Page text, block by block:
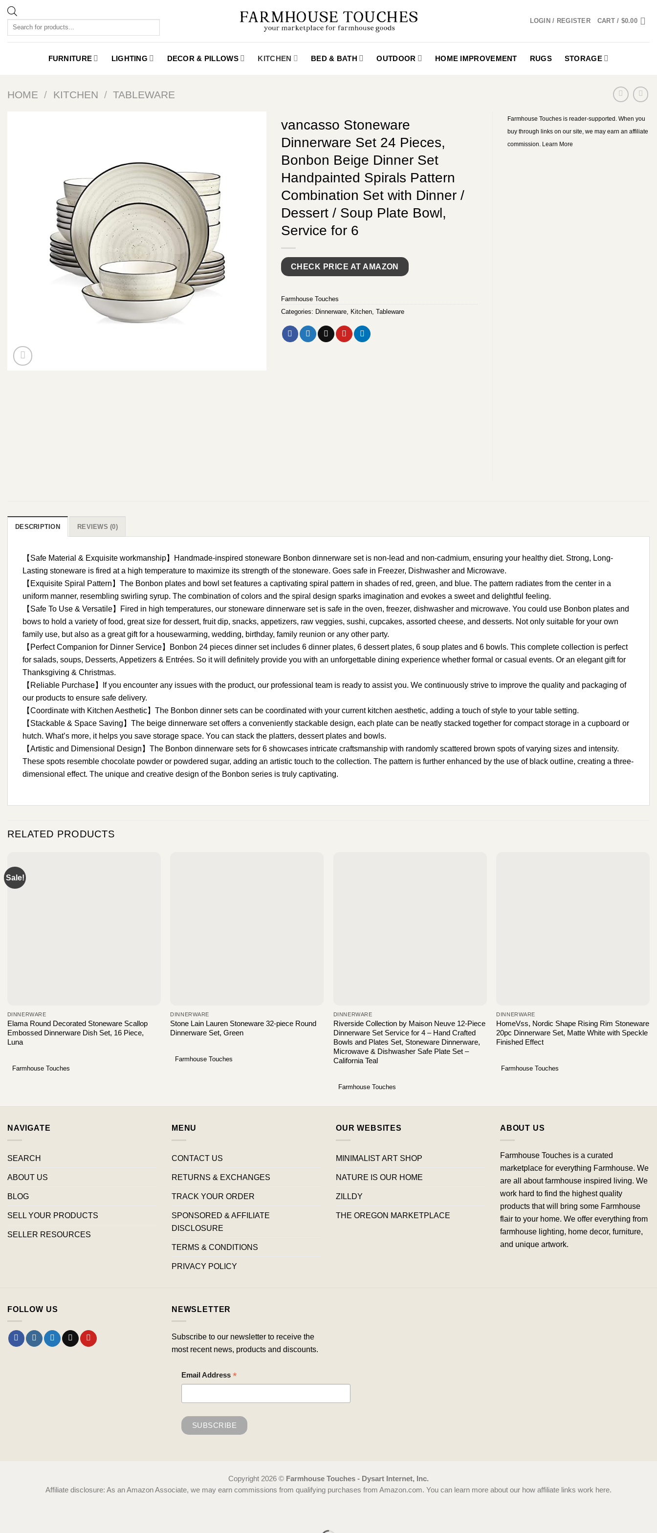
Skip
content
Products
LOGIN / REGISTER CART / $0.00
FURNITURE LIGHTING DECOR & PILLOWS KITCHEN BED & BATH OUTDOOR HOME IMPROVEMENT RUGS STORAGE
HOME / KITCHEN / TABLEWARE
vancasso Stoneware
Dinnerware Set 24 Pieces,
Bonbon Beige Dinner Set
Handpainted Spirals Pattern
Combination Set with Dinner /
Dessert / Soup Plate Bowl,
Service for 6
CHECK PRICE AT AMAZON
Farmhouse Touches
Categories: Dinnerware, Kitchen, Tableware
Farmhouse Touches is reader-supported. When you
buy through links on our site, we may earn an affiliate
commission. Learn More
DESCRIPTION REVIEWS (0)
【Safe Material & Exquisite workmanship】Handmade-inspired stoneware Bonbon dinnerware set is non-lead and non-cadmium, ensuring your healthy diet. Strong, Long-
Lasting stoneware is fired at a high temperature to maximize its strength of the stoneware. Goes safe in Freezer, Dishwasher and Microwave.
【Exquisite Spiral Pattern】The Bonbon plates and bowl set features a captivating spiral pattern in shades of red, green, and blue. The pattern radiates from the center in a
uniform manner, resembling swirling syrup. The combination of colors and the spiral design sparks imagination and evokes a sweet and delightful feeling.
【Safe To Use & Versatile】Fired in high temperatures, our stoneware dinnerware set is safe in the oven, freezer, dishwasher and microwave. You could use Bonbon plates and
bows to hold a variety of food, great size for dessert, fruit dip, snacks, appetizers, raw veggies, sushi, cupcakes, assorted cheese, and desserts. Not only suitable for your own
family use, but also as a great gift for a housewarming, wedding, birthday, family reunion or any other party.
【Perfect Companion for Dinner Service】Bonbon 24 pieces dinner set includes 6 dinner plates, 6 dessert plates, 6 soup plates and 6 bowls. This complete collection is perfect
for salads, soups, Desserts, Appetizers & Entrées. So it will definitely provide you with an unforgettable dining experience whether formal or casual events. Or an elegant gift for
Thanksgiving & Christmas.
【Reliable Purchase】If you encounter any issues with the product, our professional team is ready to assist you. We continuously strive to improve the quality and packaging of
our products to ensure safe delivery.
【Coordinate with Kitchen Aesthetic】The Bonbon dinner sets can be coordinated with your current kitchen aesthetic, adding a touch of style to your table setting.
【Stackable & Space Saving】The beige dinnerware set offers a conveniently stackable design, each plate can be neatly stacked together for compact storage in a cupboard or
hutch. What’s more, it helps you save storage space. You can stack the platters, dessert plates and bowls.
【Artistic and Dimensional Design】The Bonbon dinnerware sets for 6 showcases intricate craftsmanship with randomly scattered brown spots of varying sizes and intensity.
These spots resemble chocolate powder or powdered sugar, adding an artistic touch to the collection. The pattern is further enhanced by the use of black outline, creating a three-
dimensional effect. The unique and creative design of the Bonbon series is truly captivating.
RELATED PRODUCTS
Sale!
DINNERWARE
Elama Round Decorated Stoneware Scallop
Embossed Dinnerware Dish Set, 16 Piece,
Luna
Farmhouse Touches
DINNERWARE
Stone Lain Lauren Stoneware 32-piece Round
Dinnerware Set, Green
Farmhouse Touches
DINNERWARE
Riverside Collection by Maison Neuve 12-Piece
Dinnerware Set Service for 4 – Hand Crafted
Bowls and Plates Set, Stoneware Dinnerware,
Microwave & Dishwasher Safe Plate Set –
California Teal
Farmhouse Touches
DINNERWARE
HomeVss, Nordic Shape Rising Rim Stoneware
20pc Dinnerware Set, Matte White with Speckle
Finished Effect
Farmhouse Touches
NAVIGATE
SEARCH
ABOUT US
BLOG
SELL YOUR PRODUCTS
SELLER RESOURCES
MENU
CONTACT US
RETURNS & EXCHANGES
TRACK YOUR ORDER
SPONSORED & AFFILIATE
DISCLOSURE
TERMS & CONDITIONS
PRIVACY POLICY
OUR WEBSITES
MINIMALIST ART SHOP
NATURE IS OUR HOME
ZILLDY
THE OREGON MARKETPLACE
ABOUT US
Farmhouse Touches is a curated
marketplace for everything Farmhouse. We
are all about farmhouse inspired living. We
work hard to find the highest quality
products that will bring some Farmhouse
flair to your home. We offer everything from
farmhouse lighting, home decor, furniture,
and unique artwork.
FOLLOW US NEWSLETTER
Subscribe to our newsletter to receive the
most recent news, products and discounts.
Email Address *
Copyright 2026 © Farmhouse Touches - Dysart Internet, Inc.
Affiliate disclosure: As an Amazon Associate, we may earn commissions from qualifying purchases from Amazon.com. You can learn more about our how affiliate links work here.